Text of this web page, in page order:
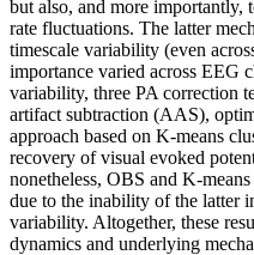
but also, and more importantly,
rate fluctuations. The latter
timescale variability (even
importance varied across EEG
variability, three PA correction
artifact subtraction (AAS),
approach based on K-means
recovery of visual evoked
nonetheless, OBS and K-
due to the inability of the latter
variability. Altogether, these
dynamics and underlying